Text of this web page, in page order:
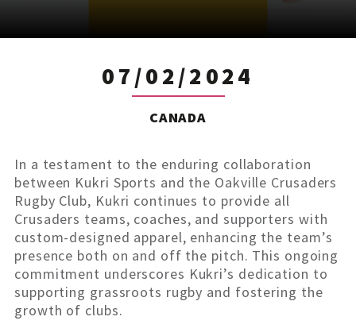
07/02/2024
CANADA
In a testament to the enduring collaboration
between Kukri Sports and the Oakville Crusaders
Rugby Club, Kukri continues to provide all
Crusaders teams, coaches, and supporters with
custom-designed apparel, enhancing the team’s
presence both on and off the pitch. This ongoing
commitment underscores Kukri’s dedication to
supporting grassroots rugby and fostering the
growth of clubs.